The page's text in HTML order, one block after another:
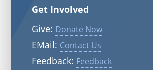
Get Involved
Give: Donate Now
EMail: Contact Us
Feedback: Feedback